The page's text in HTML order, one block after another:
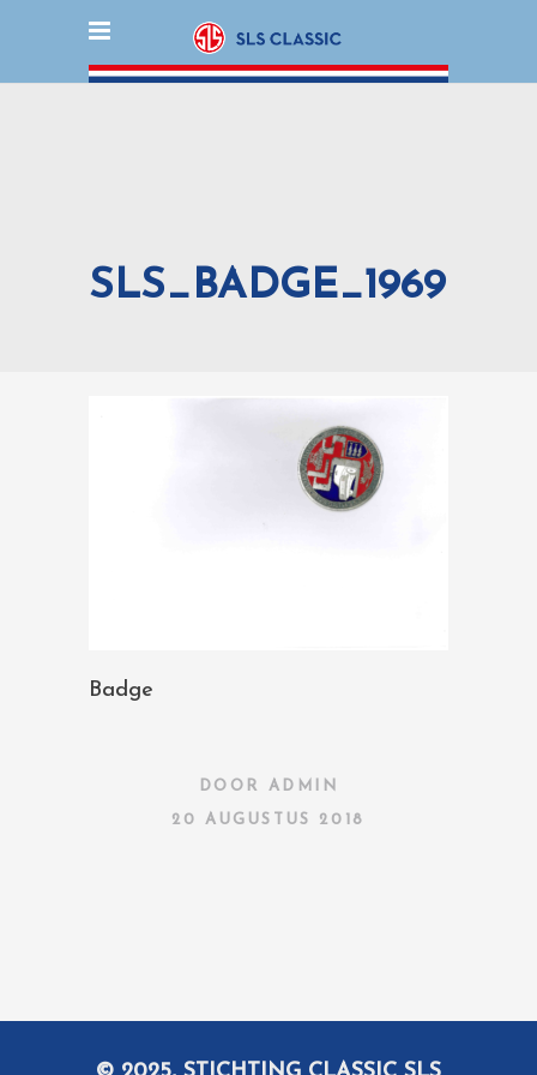
SLS_BADGE_1969
Badge
DOOR ADMIN
20 AUGUSTUS 2018